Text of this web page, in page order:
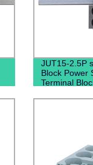
JUT15-2.5P
Block Power
Terminal